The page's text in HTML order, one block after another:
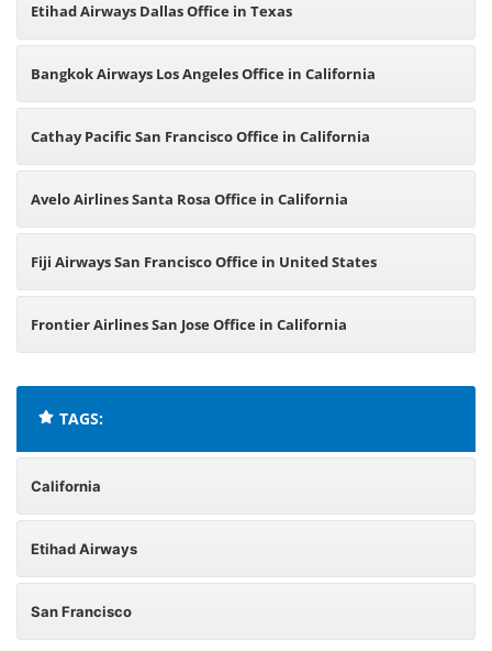
Etihad Airways Dallas Office in Texas
Bangkok Airways Los Angeles Office in California
Cathay Pacific San Francisco Office in California
Avelo Airlines Santa Rosa Office in California
Fiji Airways San Francisco Office in United States
Frontier Airlines San Jose Office in California
TAGS:
California
Etihad Airways
San Francisco